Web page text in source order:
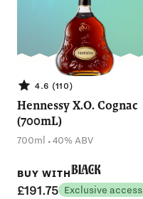
4.6 (110)
Hennessy X.O. Cognac
(700mL)
700ml .40% ABV
BUY WITHBlack
£191.75 Exclusive access